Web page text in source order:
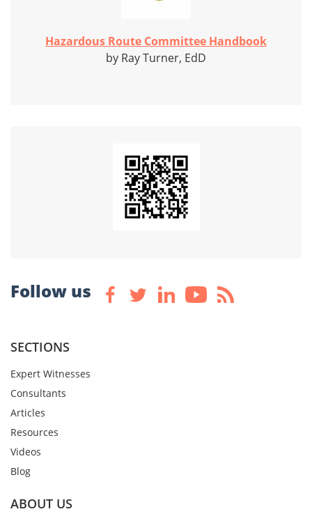
Hazardous Route Committee Handbook
by Ray Turner, EdD
Follow us
SECTIONS
Expert Witnesses
Consultants
Articles
Resources
Videos
Blog
ABOUT US